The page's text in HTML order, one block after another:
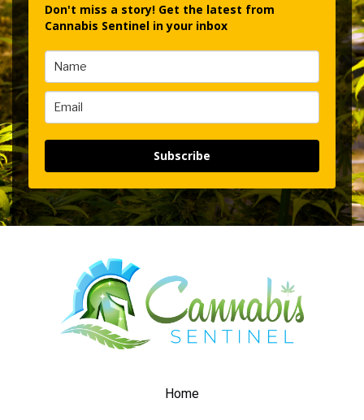
Don't miss a story! Get the latest from
Cannabis Sentinel in your inbox
Subscribe
Home